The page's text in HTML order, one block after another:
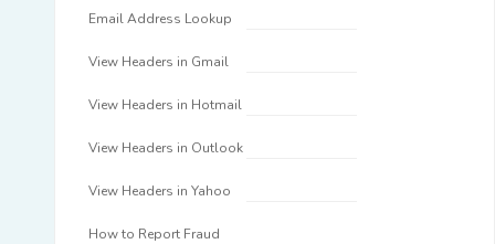
Email Address Lookup
View Headers in Gmail
View Headers in Hotmail
View Headers in Outlook
View Headers in Yahoo
How to Report Fraud